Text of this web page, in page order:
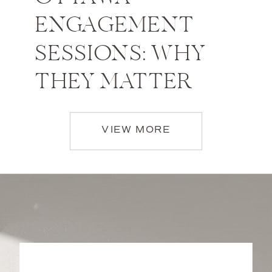
ENGAGEMENT
SESSIONS: WHY
THEY MATTER
VIEW MORE